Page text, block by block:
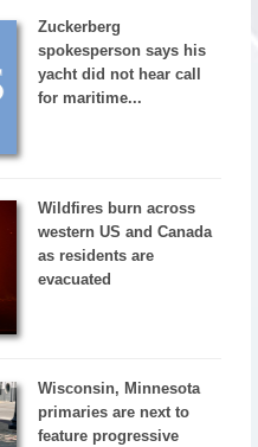
Zuckerberg
spokesperson says his
yacht did not hear call
for maritime...
Wildfires burn across
western US and Canada
as residents are
evacuated
Wisconsin, Minnesota
primaries are next to
feature progressive